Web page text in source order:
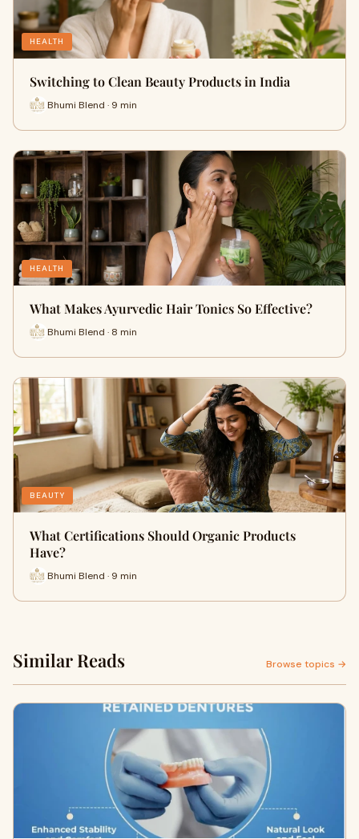
HEALTH
Switching to Clean Beauty Products in India
Bhumi Blend · 9 min
HEALTH
What Makes Ayurvedic Hair Tonics So Effective?
Bhumi Blend · 8 min
BEAUTY
What Certifications Should Organic Products
Have?
Bhumi Blend · 9 min
Similar Reads Browse topics →